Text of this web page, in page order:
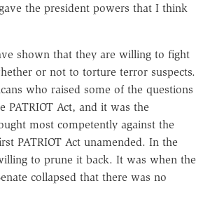
the president powers that I think
shown that they are willing to fight
or not to torture terror suspects.
who raised some of the questions
PATRIOT Act, and it was the
most competently against the
PATRIOT Act unamended. In the
to prune it back. It was when the
collapsed that there was no